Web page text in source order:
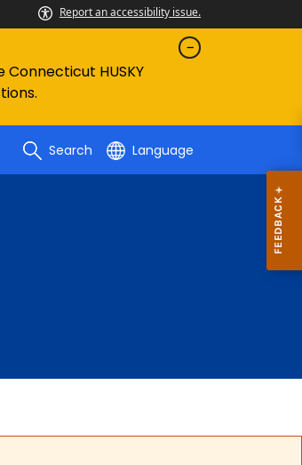
Report an accessibility issue.
HUSKY
Search Language